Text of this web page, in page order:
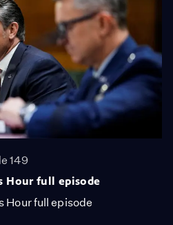
149
Hour full episode
Hour full episode